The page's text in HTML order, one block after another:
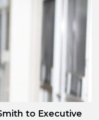
to Executive